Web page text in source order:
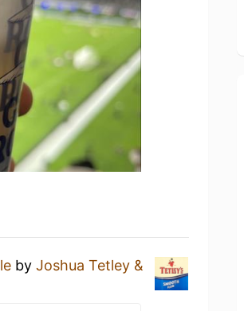
by Joshua Tetley &